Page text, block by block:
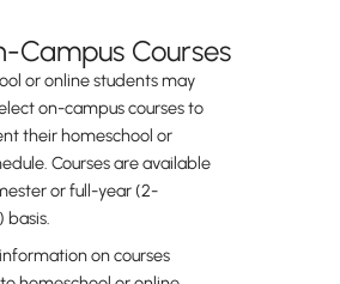
Campus Courses
or online students may
on-campus courses to
their homeschool or
Courses are available
or full-year (2-
basis.
on courses